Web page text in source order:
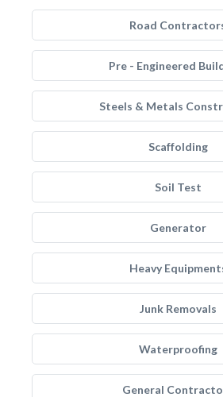
Road
Pre - Engineered
Steels & Metals
Scaffolding
Soil Test
Generator
Heavy
Junk Removals
Waterproofing
General